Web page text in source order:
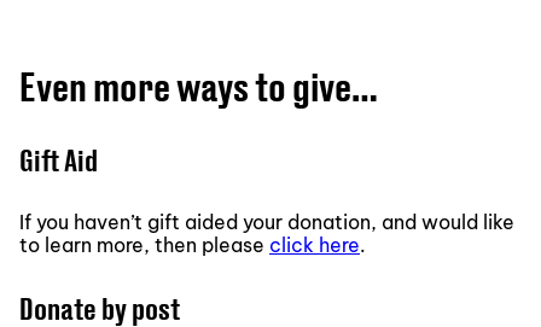
Even more ways to give…
Gift Aid
If you haven’t gift aided your donation, and would like
to learn more, then please click here.
Donate by post